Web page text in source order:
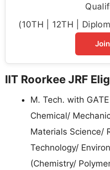
(10TH | 12TH |
IIT Roorkee JRF
M. Tech. with
Chemical/
Materials Science/
Technology/
(Chemistry/